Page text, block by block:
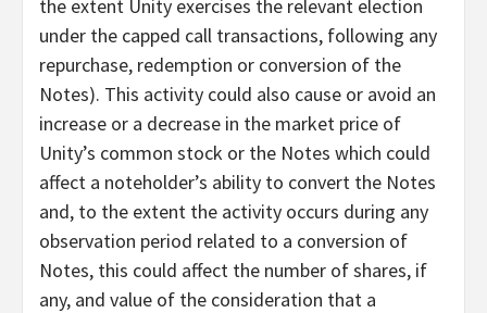
the extent Unity exercises the relevant election
under the capped call transactions, following any
repurchase, redemption or conversion of the
Notes). This activity could also cause or avoid an
increase or a decrease in the market price of
Unity’s common stock or the Notes which could
affect a noteholder’s ability to convert the Notes
and, to the extent the activity occurs during any
observation period related to a conversion of
Notes, this could affect the number of shares, if
any, and value of the consideration that a